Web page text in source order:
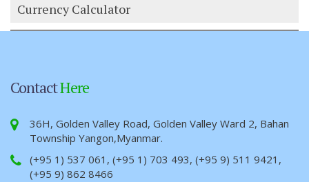
Currency Calculator
ContactHere
36H, Golden Valley Road, Golden Valley Ward 2, Bahan
Township Yangon,Myanmar.
(+95 1) 537 061, (+95 1) 703 493, (+95 9) 511 9421,
(+95 9) 862 8466